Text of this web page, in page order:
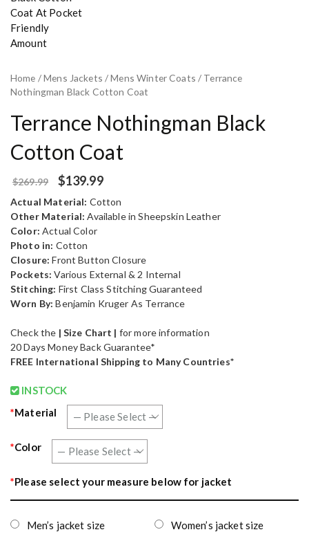
Home /Mens Jackets /Mens Winter Coats / Terrance
Nothingman Black Cotton Coat
Terrance Nothingman Black
Cotton Coat
$269.99 $139.99
Actual Material: Cotton
Other Material: Available in Sheepskin Leather
Color:Actual Color
Photo in: Cotton
Closure: Front Button Closure
Pockets: Various External & 2 Internal
Stitching: First Class Stitching Guaranteed
Worn By:Benjamin Kruger As Terrance
Check the | Size Chart | for more information
20 Days Money Back Guarantee*
FREE International Shipping to Many Countries*
INSTOCK
*Material
*Color
*Please select your measure below for jacket
Men’s jacket size Women’s jacket size